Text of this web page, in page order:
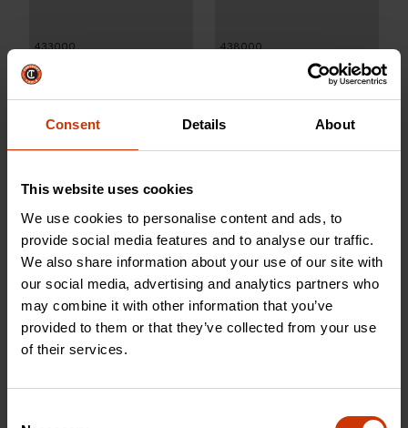
Consent Details About
This website uses cookies
We use cookies to personalise content and ads, to
provide social media features and to analyse our traffic.
We also share information about your use of our site with
our social media, advertising and analytics partners who
may combine it with other information that you’ve
provided to them or that they’ve collected from your use
of their services.
433000
100 Gallon L-Shaped
Aluminum Liquid Transfer
Tank for Trucks
438000
100 Gallon White L-Shaped
Fuel-N-Tool™ Ready Steel